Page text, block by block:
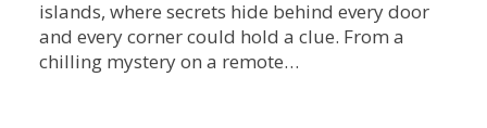
islands, where secrets hide behind every door
and every corner could hold a clue. From a
chilling mystery on a remote…